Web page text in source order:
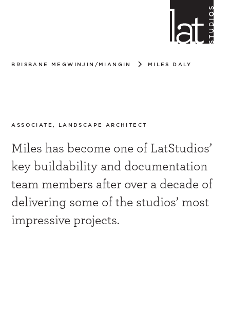
BRISBANE MEGWINJIN/MIANGIN MILES DALY
Miles Daly
ASSOCIATE, LANDSCAPE ARCHITECT
Miles has become one of LatStudios’
key buildability and documentation
team members after over a decade of
delivering some of the studios’ most
impressive projects.